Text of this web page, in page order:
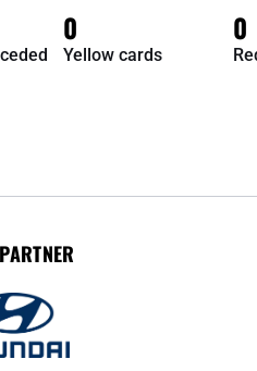
0
Yellow cards
0